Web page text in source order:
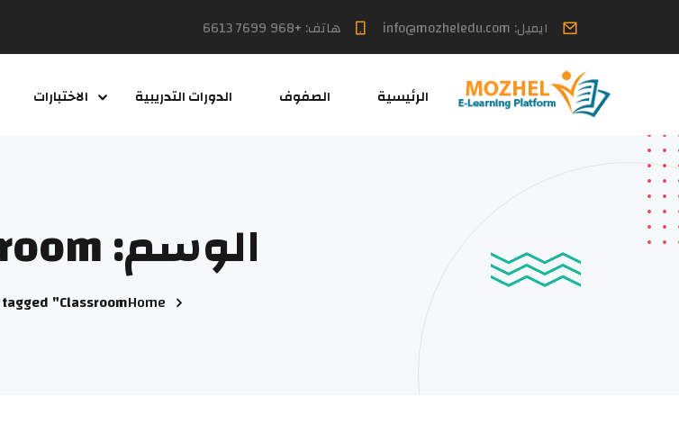
ايميل: info@mozheledu.com هاتف: +968 7699 6613
الرئيسية الصفوف الدورات التدريبية الاختبارات
الوسم:
Home
"Classroom"